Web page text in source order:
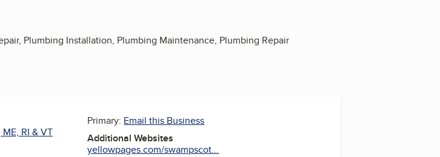
Plumbing Installation, Plumbing Maintenance, Plumbing Repair
RI & VT
Primary: Email this Business
Additional Websites
yellowpages.com/swampscot...